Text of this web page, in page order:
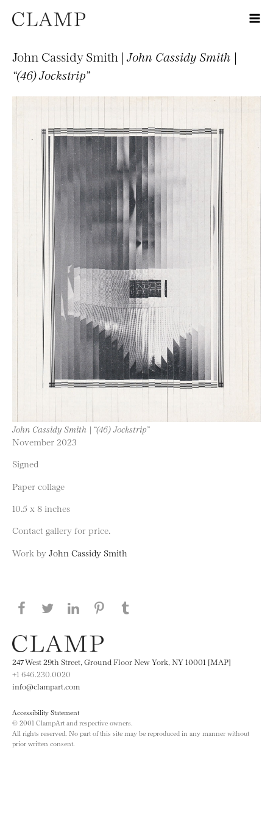
John Cassidy Smith |John Cassidy Smith |
“(46) Jockstrip”
John Cassidy Smith | “(46) Jockstrip”
November 2023
Signed
Paper collage
10.5 x 8 inches
Contact gallery for price.
Work by John Cassidy Smith
Share this page on Facebook
Share this page on Twitter
Share this page on LinkedIN
Share this page on Pinterest
247 West 29th Street, Ground Floor New York, NY 10001 [MAP]
+1 646.230.0020
info@clampart.com
Accessibility Statement
© 2001 ClampArt and respective owners.
All rights reserved. No part of this site may be reproduced in any manner without
prior written consent.